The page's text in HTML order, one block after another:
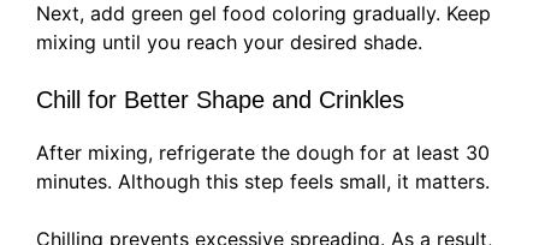
Next, add green gel food coloring gradually. Keep
mixing until you reach your desired shade.
Chill for Better Shape and Crinkles
After mixing, refrigerate the dough for at least 30
minutes. Although this step feels small, it matters.
Chilling prevents excessive spreading. As a result,